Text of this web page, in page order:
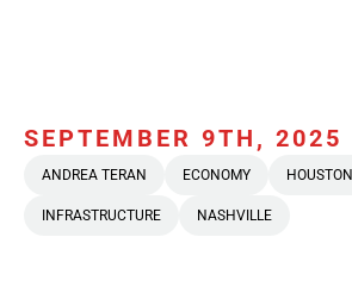
SEPTEMBER 9TH, 2025
ANDREA TERAN ECONOMY HOUSTON
INFRASTRUCTURE NASHVILLE